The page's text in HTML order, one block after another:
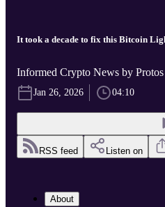
It took a decade to fix this Bitcoin
Informed Crypto News by Protos
Jan 26, 2026 04:10
RSS feed Listen on
About